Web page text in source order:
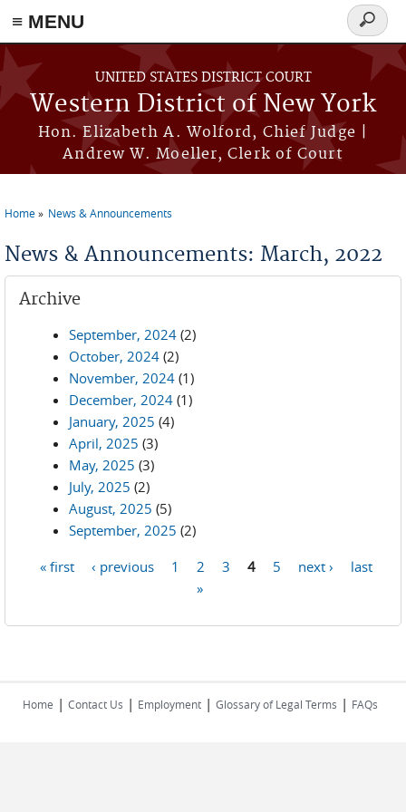
≡ MENU
Skip to main content
UNITED STATES DISTRICT COURT
Western District of New York
Hon. Elizabeth A. Wolford, Chief Judge |
Andrew W. Moeller, Clerk of Court
Search
form
Home News & Announcements
News & Announcements: March, 2022
Archive
September, 2024 (2)
October, 2024 (2)
November, 2024 (1)
December, 2024 (1)
January, 2025 (4)
April, 2025 (3)
May, 2025 (3)
July, 2025 (2)
August, 2025 (5)
September, 2025 (2)
« first ‹ previous 1 2 3 4 5 next ›
last
»
Home | Contact Us | Employment | Glossary of Legal Terms | FAQs